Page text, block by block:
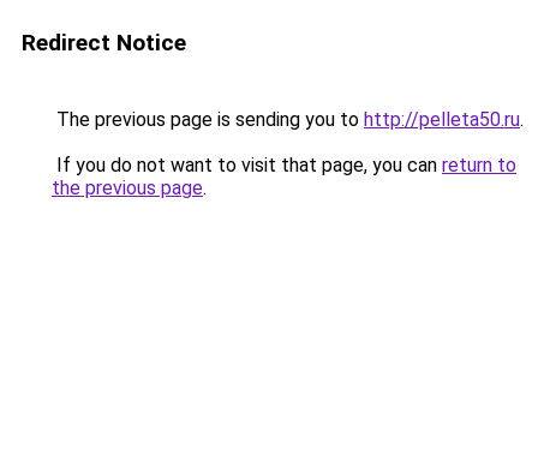
Redirect Notice
The previous page is sending you to http://pelleta50.ru.
If you do not want to visit that page, you can return to
the previous page.